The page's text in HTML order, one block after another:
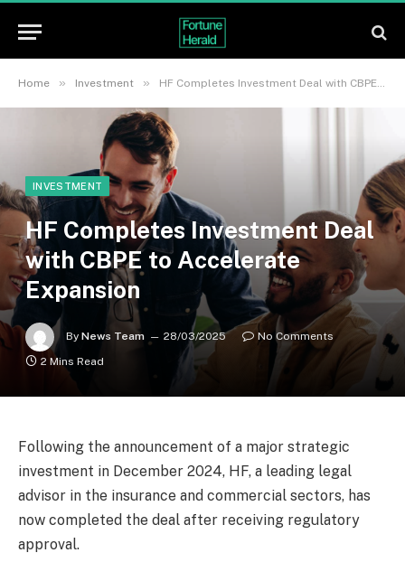
Home » Investment » HF Completes Investment Deal with CBPE to Accelerate Expansion
INVESTMENT
HF Completes Investment Deal
with CBPE to Accelerate
Expansion
By News Team 28/03/2025
No Comments
2 Mins Read
Following the announcement of a major strategic
investment in December 2024, HF, a leading legal
advisor in the insurance and commercial sectors, has
now completed the deal after receiving regulatory
approval.